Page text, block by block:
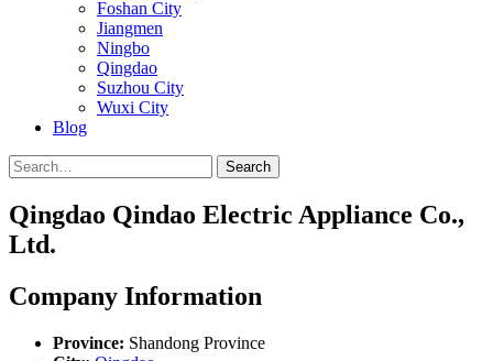
Foshan City
Jiangmen
Ningbo
Qingdao
Suzhou City
Wuxi City
Blog
Search
Qingdao Qindao Electric Appliance Co.,
Ltd.
Company Information
Province: Shandong Province